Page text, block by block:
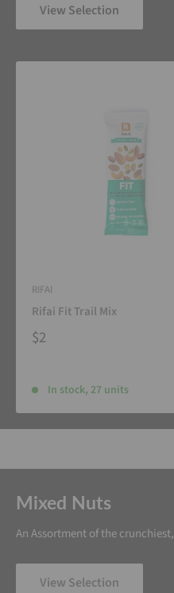
View Selection
RIFAI
Rifai Fit Trail Mix
$2
In stock, 27 units
Mixed Nuts
An Assortment of the
View Selection